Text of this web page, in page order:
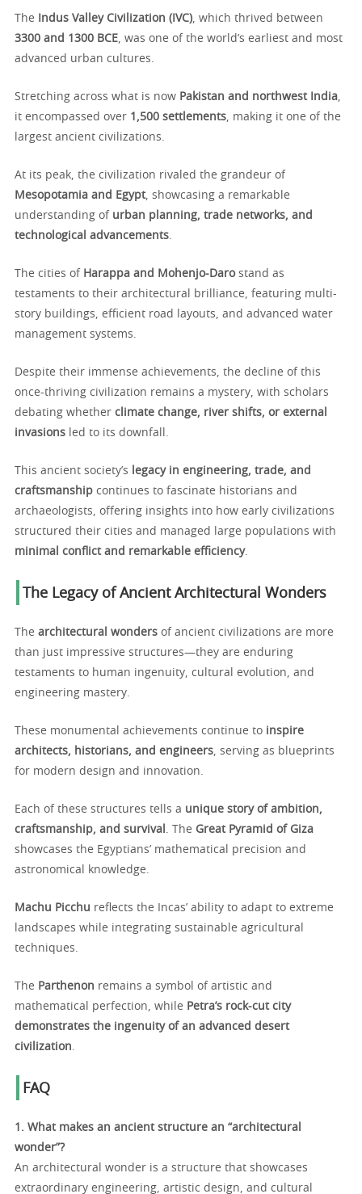
The Indus Valley Civilization (IVC), which thrived between
3300 and 1300 BCE, was one of the world’s earliest and most
advanced urban cultures.
Stretching across what is now Pakistan and northwest India,
it encompassed over 1,500 settlements, making it one of the
largest ancient civilizations.
At its peak, the civilization rivaled the grandeur of
Mesopotamia and Egypt, showcasing a remarkable
understanding of urban planning, trade networks, and
technological advancements.
The cities of Harappa and Mohenjo-Darostand as
testaments to their architectural brilliance, featuring multi-
story buildings, efficient road layouts, and advanced water
management systems.
Despite their immense achievements, the decline of this
once-thriving civilization remains a mystery, with scholars
debating whether climate change, river shifts, or external
invasions led to its downfall.
This ancient society’s
legacy in engineering, trade, and
craftsmanship continues to fascinate historians and
archaeologists, offering insights into how early civilizations
structured their cities and managed large populations with
minimal conflict and remarkable efficiency.
The Legacy of Ancient Architectural Wonders
The architectural wonders of ancient civilizations are more
than just impressive structures—they are enduring
testaments to human ingenuity, cultural evolution, and
engineering mastery.
These monumental achievements continue to inspire
architects, historians, and engineers, serving as blueprints
for modern design and innovation.
Each of these structures tells a unique story of ambition,
craftsmanship, and survival . The Great Pyramid of Giza
showcases the Egyptians’ mathematical precision and
astronomical knowledge.
Machu Picchu reflects the Incas’ ability to adapt to extreme
landscapes while integrating sustainable agricultural
techniques.
The Parthenon remains a symbol of artistic and
mathematical perfection, while Petra’s rock-cut city
demonstrates the ingenuity of an advanced desert
civilization.
FAQ
1. What makes an ancient structure an “architectural
wonder”?
An architectural wonder is a structure that showcases
extraordinary engineering, artistic design, and cultural